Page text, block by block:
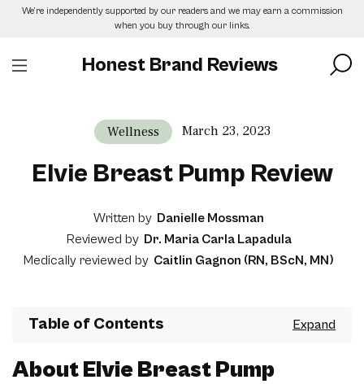
SkipWe’re independently supported by our readers and we may earn a commission
when you buy through our links.
Honest Brand Reviews
Wellness March 23, 2023
Elvie Breast Pump Review
Written by Danielle Mossman
Reviewed by Dr. Maria Carla Lapadula
Medically reviewed by Caitlin Gagnon (RN, BScN, MN)
Table of Contents
About Elvie Breast Pump